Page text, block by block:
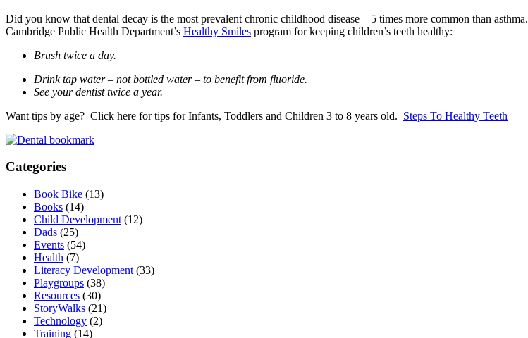
Did you know that dental decay is the most prevalent chronic childhood disease – 5 times more common than asthma.
Cambridge Public Health Department’s Healthy Smiles program for keeping children’s teeth healthy:
Brush twice a day.
Drink tap water – not bottled water – to benefit from fluoride.
See your dentist twice a year.
Want tips by age? Click here for tips for Infants, Toddlers and Children 3 to 8 years old. Steps To Healthy Teeth
Categories
Book Bike (13)
Books (14)
Child Development (12)
Dads (25)
Events (54)
Health (7)
Literacy Development (33)
Playgroups (38)
Resources (30)
StoryWalks (21)
Technology (2)
Training (14)